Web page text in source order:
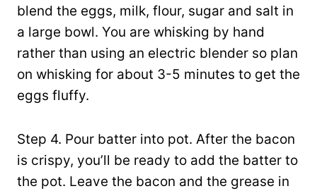
blend the eggs, milk, flour, sugar and salt in
a large bowl. You are whisking by hand
rather than using an electric blender so plan
on whisking for about 3-5 minutes to get the
eggs fluffy.
Step 4. Pour batter into pot. After the bacon
is crispy, you’ll be ready to add the batter to
the pot. Leave the bacon and the grease in